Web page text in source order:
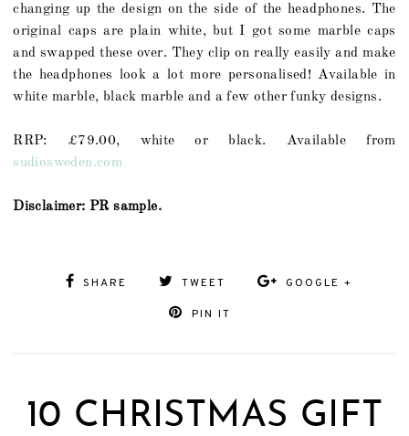
changing up the design on the side of the headphones. The
original caps are plain white, but I got some marble caps
and swapped these over. They clip on really easily and make
the headphones look a lot more personalised! Available in
white marble, black marble and a few other funky designs.
RRP: £79.00, white or black. Available from
sudiosweden.com
Disclaimer: PR sample.
SHARE TWEET GOOGLE +
PIN IT
10 CHRISTMAS GIFT